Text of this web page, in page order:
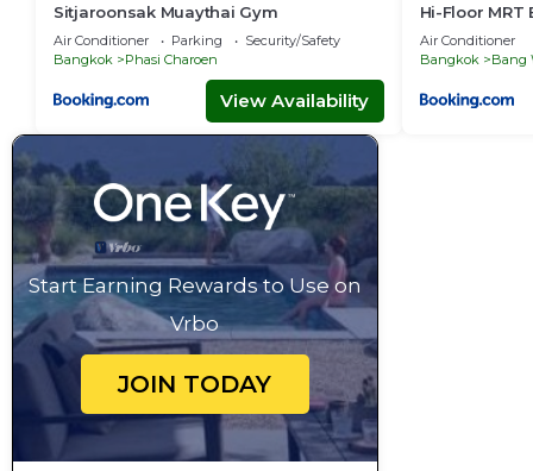
Sitjaroonsak Muaythai Gym
Air Conditioner Parking
Security/Safety
Bangkok
Phasi Charoen
View Availability
Hi-Floor
fast Wi-Fi
Air Conditioner
Bangkok
Bang
Start Earning Rewards to Use on
Vrbo
JOIN TODAY